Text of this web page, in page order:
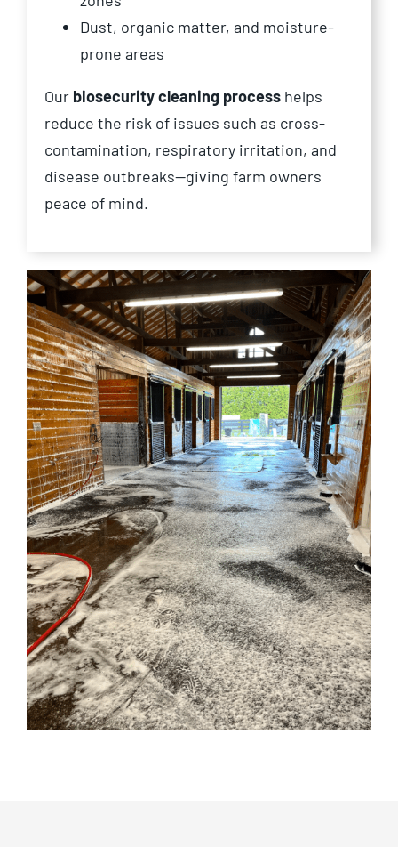
Dust, organic matter, and moisture-
prone areas
Our biosecurity cleaning process helps
reduce the risk of issues such as cross-
contamination, respiratory irritation, and
disease outbreaks—giving farm owners
peace of mind.